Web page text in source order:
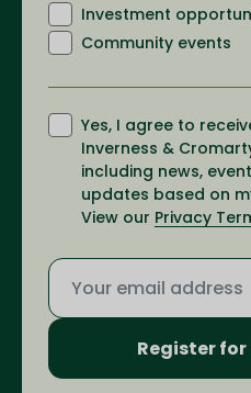
Investment
Community events
Yes, I agree to
Inverness &
including news,
updates based on
View our Privacy
Register